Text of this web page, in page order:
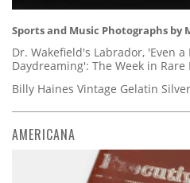
Sports and Music Photographs by
Dr. Wakefield's Labrador, 'Even
Daydreaming': The Week in Rare
Billy Haines Vintage Gelatin
AMERICANA